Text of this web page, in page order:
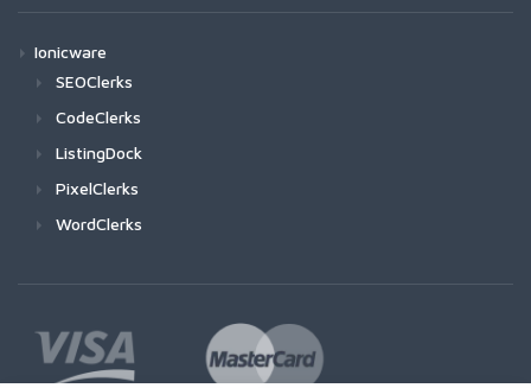
Ionicware
SEOClerks
CodeClerks
ListingDock
PixelClerks
WordClerks